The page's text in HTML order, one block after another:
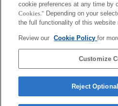
PCK-LG1
PCK-LS30
cookie preferences at any time by
Cookies." Depending on your
the full functionality of this website
Review our Cookie Policyfor
Customize
Reject